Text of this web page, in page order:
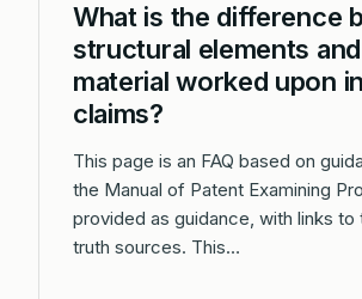
What is the difference
structural elements and
material worked upon
claims?
This page is an FAQ based on
the Manual of Patent Examining
provided as guidance, with links to
truth sources. This…